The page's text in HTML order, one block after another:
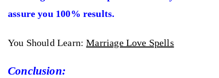
assure you 100% results.
You Should Learn:Marriage Love Spells
Conclusion: